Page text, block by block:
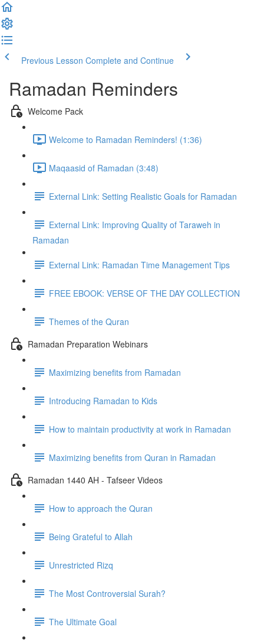
Previous Lesson Complete and Continue
Ramadan Reminders
Welcome Pack
Welcome to Ramadan Reminders! (1:36)
Maqaasid of Ramadan (3:48)
External Link: Setting Realistic Goals for Ramadan
External Link: Improving Quality of Taraweh in
Ramadan
External Link: Ramadan Time Management Tips
FREE EBOOK: VERSE OF THE DAY COLLECTION
Themes of the Quran
Ramadan Preparation Webinars
Maximizing benefits from Ramadan
Introducing Ramadan to Kids
How to maintain productivity at work in Ramadan
Maximizing benefits from Quran in Ramadan
Ramadan 1440 AH - Tafseer Videos
How to approach the Quran
Being Grateful to Allah
Unrestricted Rizq
The Most Controversial Surah?
The Ultimate Goal